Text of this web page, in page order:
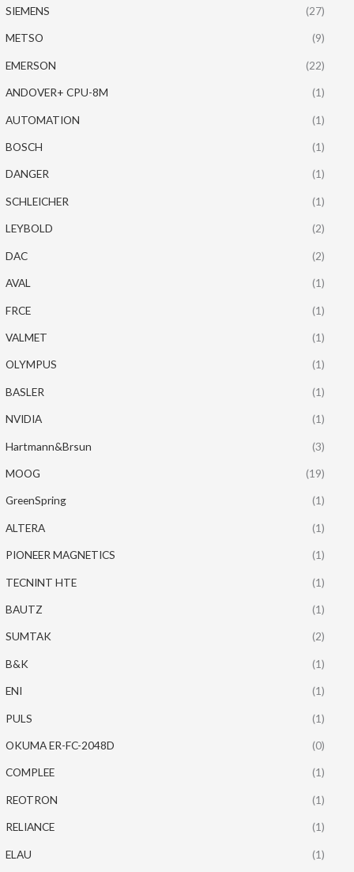
SIEMENS (27)
METSO (9)
EMERSON (22)
ANDOVER+ CPU-8M (1)
AUTOMATION (1)
BOSCH (1)
DANGER (1)
SCHLEICHER (1)
LEYBOLD (2)
DAC (2)
AVAL (1)
FRCE (1)
VALMET (1)
OLYMPUS (1)
BASLER (1)
NVIDIA (1)
Hartmann&Brsun (3)
MOOG (19)
GreenSpring (1)
ALTERA (1)
PIONEER MAGNETICS (1)
TECNINT HTE (1)
BAUTZ (1)
SUMTAK (2)
B&K (1)
ENI (1)
PULS (1)
OKUMA ER-FC-2048D (0)
COMPLEE (1)
REOTRON (1)
RELIANCE (1)
ELAU (1)